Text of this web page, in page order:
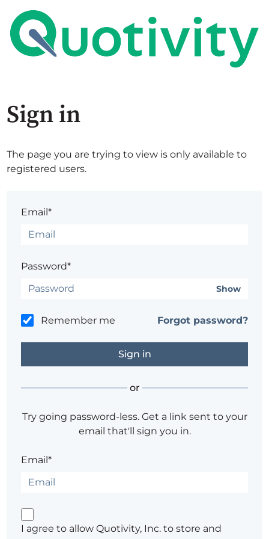
Sign in
The page you are trying to view is only available to
registered users.
Email*
Password*
Show
Remember me Forgot password?
or
Try going password-less. Get a link sent to your
email that'll sign you in.
Email*
I agree to allow Quotivity, Inc. to store and